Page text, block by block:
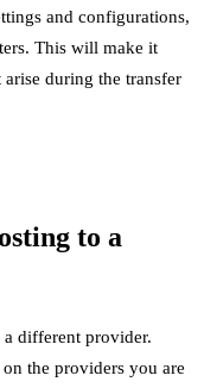
and configurations,
This will make it
arise during the transfer
to a
different provider.
the providers you are